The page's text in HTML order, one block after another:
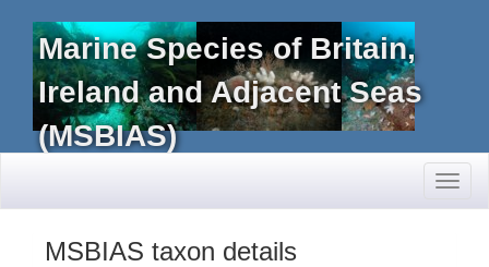
Marine Species of Britain,
Ireland and Adjacent Seas
(MSBIAS)
MSBIAS taxon details